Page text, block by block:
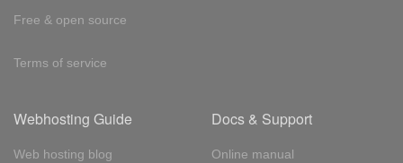
Free & open source
Terms of service
Webhosting Guide
Web hosting blog
Docs & Support
Online manual